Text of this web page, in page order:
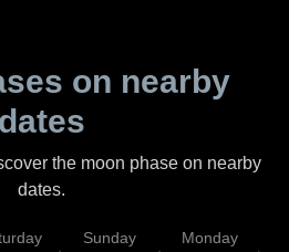
on nearby
dates
the moon phase on nearby
dates.
Sunday Monday